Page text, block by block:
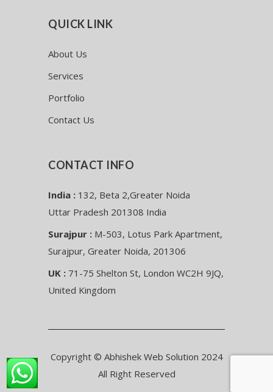
QUICK LINK
About Us
Services
Portfolio
Contact Us
CONTACT INFO
India : 132, Beta 2,Greater Noida
Uttar Pradesh 201308 India
Surajpur : M-503, Lotus Park Apartment,
Surajpur, Greater Noida, 201306
UK : 71-75 Shelton St, London WC2H 9JQ,
United Kingdom
Copyright © Abhishek Web Solution 2024
All Right Reserved